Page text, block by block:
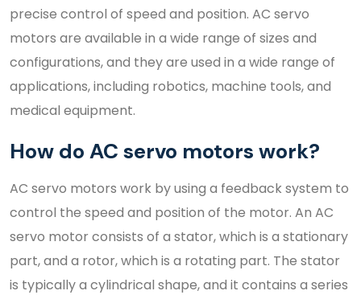
precise control of speed and position. AC servo
motors are available in a wide range of sizes and
configurations, and they are used in a wide range of
applications, including robotics, machine tools, and
medical equipment.
How do AC servo motors work?
AC servo motors work by using a feedback system to
control the speed and position of the motor. An AC
servo motor consists of a stator, which is a stationary
part, and a rotor, which is a rotating part. The stator
is typically a cylindrical shape, and it contains a series